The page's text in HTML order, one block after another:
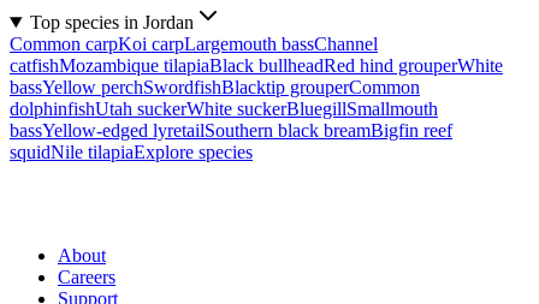
Top species in Jordan
Common carpKoi carpLargemouth bassChannel
catfishMozambique tilapiaBlack bullheadRed hind grouperWhite
bassYellow perchSwordfishBlacktip grouperCommon
dolphinfishUtah suckerWhite suckerBluegillSmallmouth
bassYellow-edged lyretailSouthern black breamBigfin reef
squidNile tilapiaExplore species
About
Careers
Support